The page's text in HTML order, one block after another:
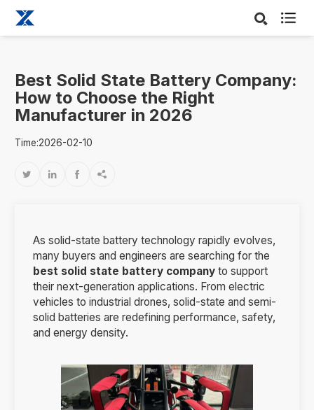

Best Solid State Battery Company:
How to Choose the Right
Manufacturer in 2026
Time:2026-02-10
   
As solid-state battery technology rapidly evolves,
many buyers and engineers are searching for the
best solid state battery companyto support
their next-generation applications. From electric
vehicles to industrial drones, solid-state and semi-
solid batteries are redefining performance, safety,
and energy density.